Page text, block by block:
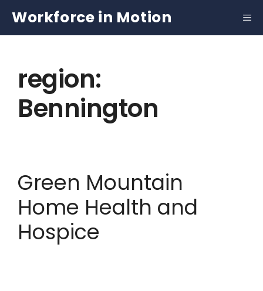
content
Workforce in Motion
region:
Bennington
Green Mountain
Home Health and
Hospice